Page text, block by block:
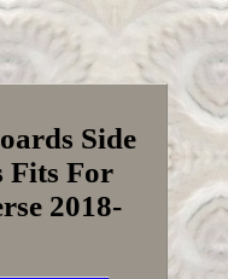
Side
Fits For
2018-